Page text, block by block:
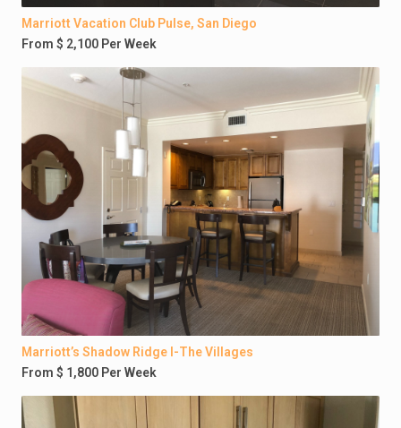
Marriott Vacation Club Pulse, San Diego
From $ 2,100 Per Week
Marriott’s Shadow Ridge I-The Villages
From $ 1,800 Per Week